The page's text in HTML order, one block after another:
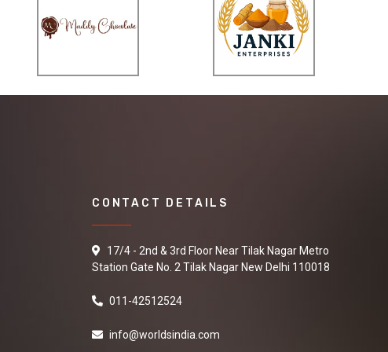
CONTACT DETAILS
17/4 - 2nd & 3rd Floor Near Tilak Nagar Metro
Station Gate No. 2 Tilak Nagar New Delhi 110018
011-42512524
info@worldsindia.com